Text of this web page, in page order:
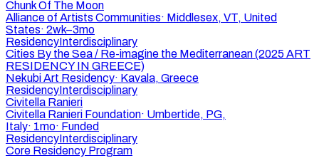
Chunk Of The Moon
Alliance of Artists Communities· Middlesex, VT, United
States· 2wk–3mo
ResidencyInterdisciplinary
Cities By the Sea / Re-imagine the Mediterranean (2025 ART
RESIDENCY IN GREECE)
Nekubi Art Residency· Kavala, Greece
ResidencyInterdisciplinary
Civitella Ranieri
Civitella Ranieri Foundation· Umbertide, PG,
Italy· 1mo· Funded
ResidencyInterdisciplinary
Core Residency Program